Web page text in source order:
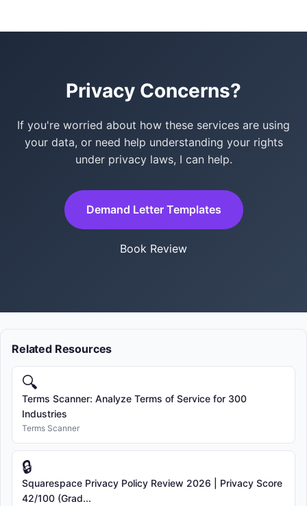
Privacy Concerns?
If you're worried about how these services are using
your data, or need help understanding your rights
under privacy laws, I can help.
Demand Letter Templates
Book Review
Related Resources
🔍
Terms Scanner: Analyze Terms of Service for 300
Industries
Terms Scanner
🔒
Squarespace Privacy Policy Review 2026 | Privacy Score
42/100 (Grad...